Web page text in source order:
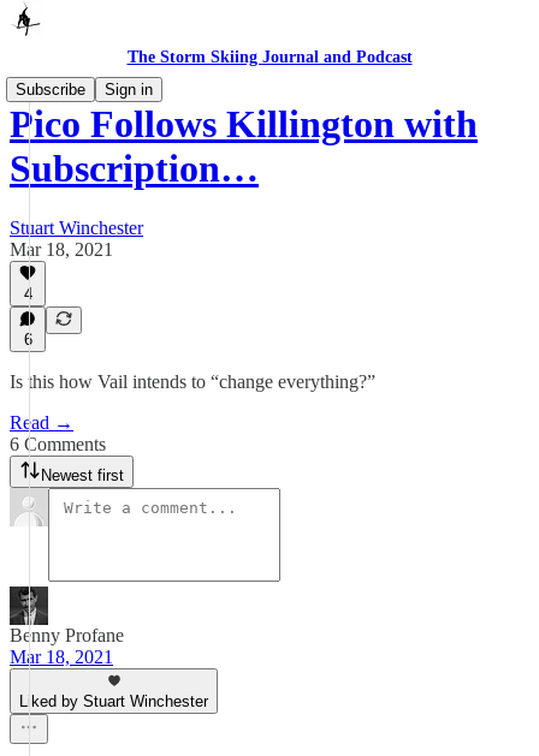
The Storm Skiing Journal and Podcast
Subscribe
Sign in
Pico Follows Killington with
Subscription…
Stuart Winchester
Mar 18, 2021
4
6
Is this how Vail intends to “change everything?”
Read →
6 Comments
Newest first
Benny Profane
Mar 18, 2021
Liked by Stuart Winchester